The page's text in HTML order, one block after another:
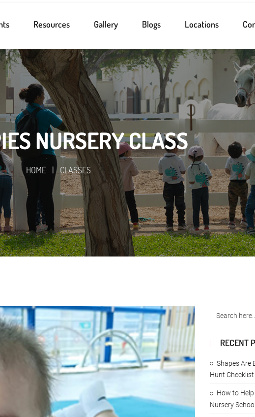
Resources Gallery Blogs Locations
NURSERY CLASS
HOME | CLASSES
RECENT
Shapes Are
Hunt
How to
Nursery